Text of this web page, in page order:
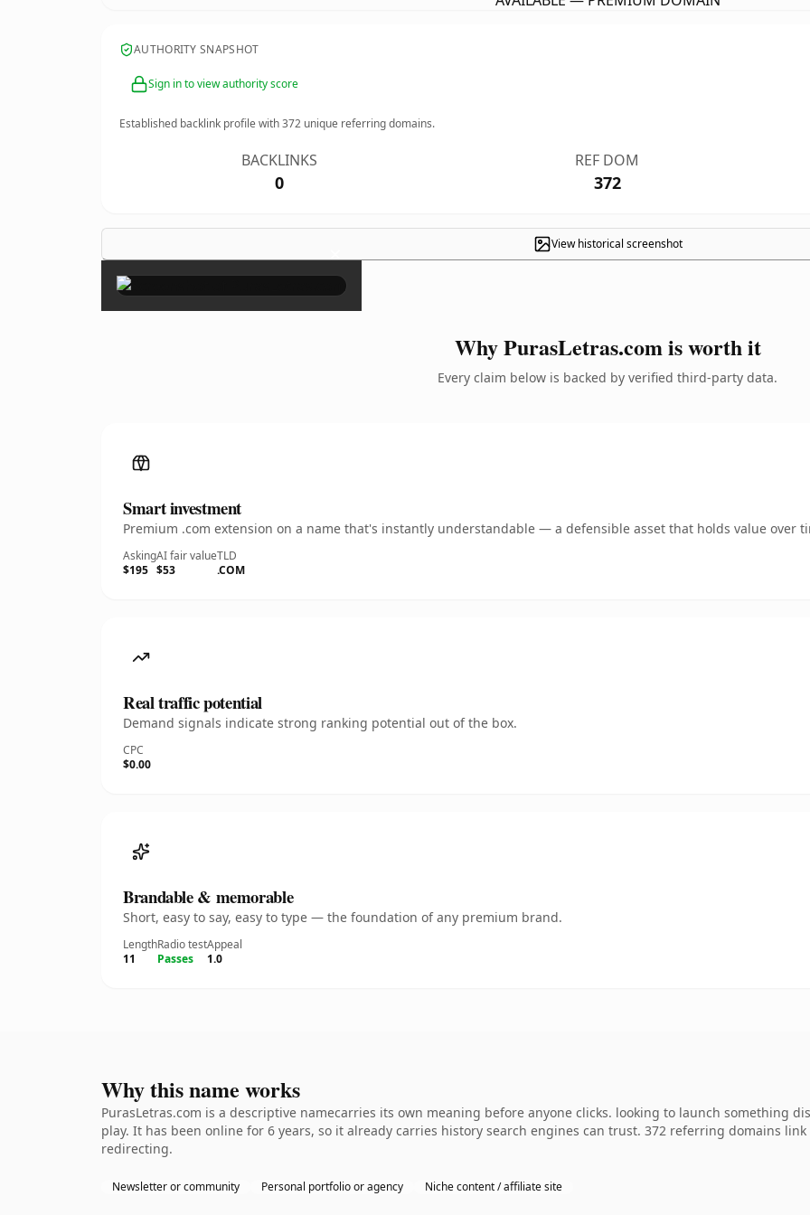
AUTHORITY SNAPSHOT
Sign in to view authority score
Established backlink profile with372 unique referring domains.
BACKLINKS
0
REF DOM
372
View historical screenshot
×
Why PurasLetras.com is worth it
Every claim below is backed by verified third-party data.
Smart investment
Premium .com extension on a name that's instantly understandable — a defensible asset that holds value over
Asking
$195
AI fair value
$53
TLD
.COM
Real traffic potential
Demand signals indicate strong ranking potential out of the box.
CPC
$0.00
Brandable & memorable
Short, easy to say, easy to type — the foundation of any premium brand.
Length
11
Radio test
Passes
Appeal
1.0
Why this name works
PurasLetras.com is a descriptive namecarries its own meaning before anyone clicks. looking to launch something
play. It has been online for 6 years, so it already carries history search engines can trust. 372 referring domains
redirecting.
Newsletter or community Personal portfolio or agency Niche content / affiliate site